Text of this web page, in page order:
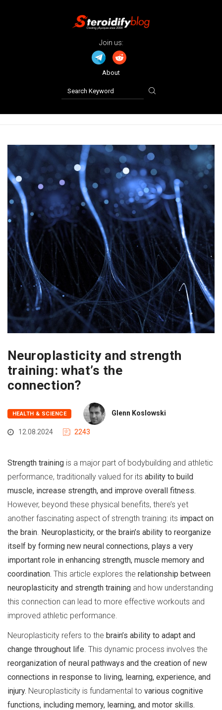
Join us:
About
Neuroplasticity and strength
training: what’s the
connection?
HEALTH & SCIENCE Glenn Koslowski
12.08.2024 2243
Strength training is a major part of bodybuilding and athletic
performance, traditionally valued for its ability to build
muscle, increase strength, and improve overall fitness.
However, beyond these physical benefits, there’s yet
another fascinating aspect of strength training: its impact on
the brain Neuroplasticity, or the brain’s ability to reorganize
itself by forming new neural connections, plays a very
important role in enhancing strength, muscle memory and
coordination. This article explores the relationship between
neuroplasticity and strength training and how understanding
this connection can lead to more effective workouts and
improved athletic performance.
Neuroplasticity refers to the brain’s ability to adapt and
change throughout life . This dynamic process involves the
reorganization of neural pathways and the creation of new
connections in response to living, learning, experience, and
injury. Neuroplasticity is fundamental to various cognitive
functions, including memory, learning, and motor skills.